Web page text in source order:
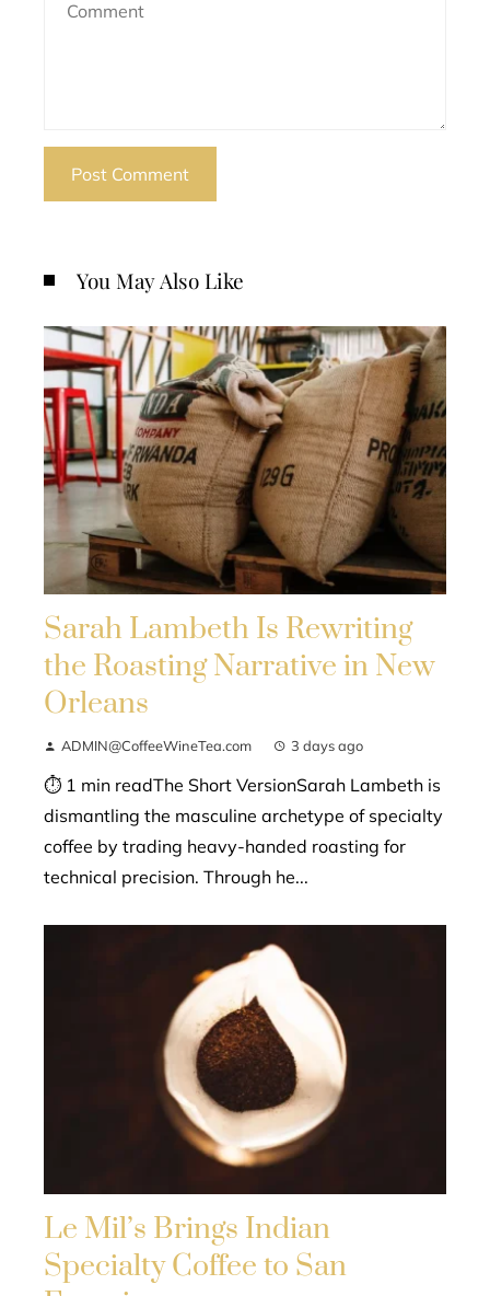
You May Also Like
Sarah Lambeth Is Rewriting
the Roasting Narrative in New
Orleans
ADMIN@CoffeeWineTea.com 3 days ago
⏱ 1 min readThe Short VersionSarah Lambeth is
dismantling the masculine archetype of specialty
coffee by trading heavy-handed roasting for
technical precision. Through he...
Le Mil’s Brings Indian
Specialty Coffee to San